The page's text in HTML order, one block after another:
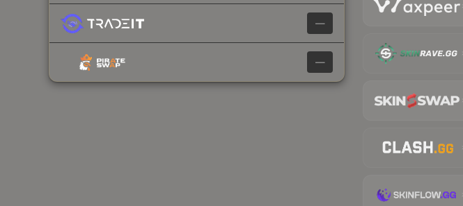
—
—